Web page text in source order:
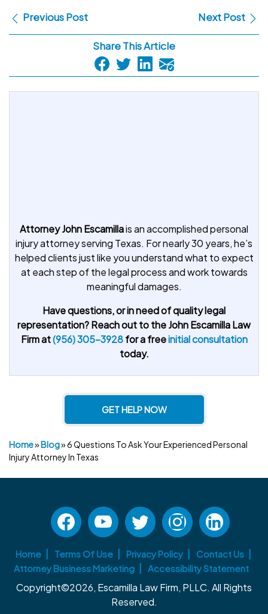
Previous Post Next Post
Share This Article
Attorney John Escamillais an accomplished personal
injury attorney serving Texas. For nearly 30 years, he’s
helped clients just like you understand what to expect
at each step of the legal process and work towards
meaningful damages.
Have questions, or in need of quality legal
representation? Reach out to the John Escamilla Law
Firm at(956) 305-3928for a freeinitial consultation
today.
GET HELP NOW
Home» Blog»6 Questions To Ask Your Experienced Personal
Injury Attorney In Texas
Home Terms Of Use Privacy Policy
Contact Us
Attorney Business Marketing
Accessibility Statement
Copyright©2026, Escamilla Law Firm, PLLC. All Rights
Reserved.